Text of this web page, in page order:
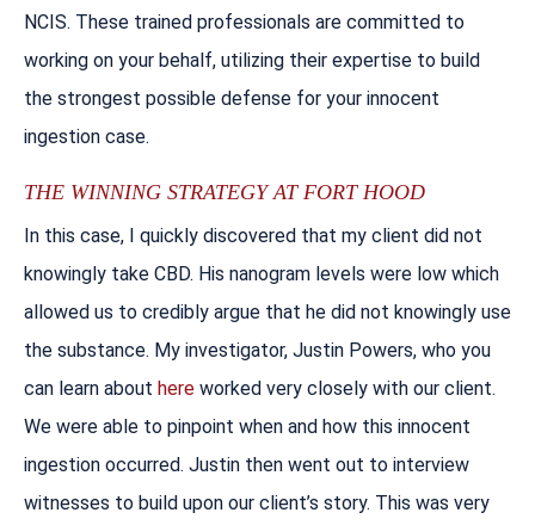
NCIS. These trained professionals are committed to
working on your behalf, utilizing their expertise to build
the strongest possible defense for your innocent
ingestion case.
THE WINNING STRATEGY AT FORT HOOD
In this case, I quickly discovered that my client did not
knowingly take CBD. His nanogram levels were low which
allowed us to credibly argue that he did not knowingly use
the substance. My investigator, Justin Powers, who you
can learn about here worked very closely with our client.
We were able to pinpoint when and how this innocent
ingestion occurred. Justin then went out to interview
witnesses to build upon our client’s story. This was very